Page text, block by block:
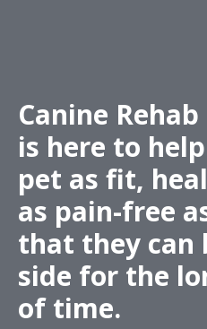
Canine
is here to
pet as fit,
as pain-free
that they can
side for the
of time.